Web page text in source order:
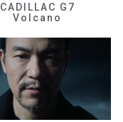
CADILLAC G7
Volcano